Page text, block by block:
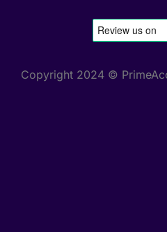
Copyright 2024 ©